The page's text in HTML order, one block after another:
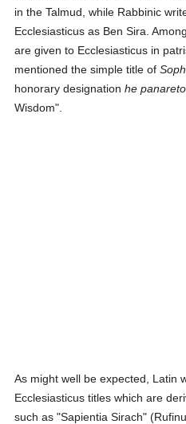
in the Talmud, while Rabbinic
Ecclesiasticus as Ben Sira.
are given to Ecclesiasticus in
mentioned the simple title of
honorary designationhe
Wisdom".
As might well be expected, Latin
Ecclesiasticus titles which are
such as "Sapientia Sirach"